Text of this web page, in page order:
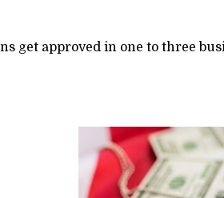
get approved in one to three